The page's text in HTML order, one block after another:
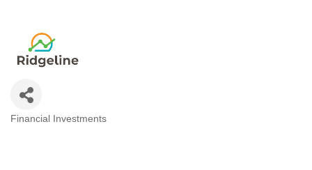
Financial Investments